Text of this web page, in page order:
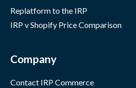
Replatform to the IRP
IRP v Shopify Price Comparison
Company
Contact IRP Commerce